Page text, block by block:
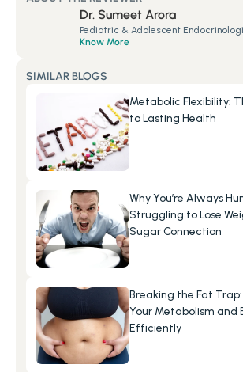
SIMILAR BLOGS
Metabolic Flexibility:
to Lasting Health
Why You’re Always
Struggling to Lose
Sugar Connection
Breaking the Fat
Your Metabolism and
Efficiently
Dr. Sumeet Arora
Pediatric & Adolescent
Know More